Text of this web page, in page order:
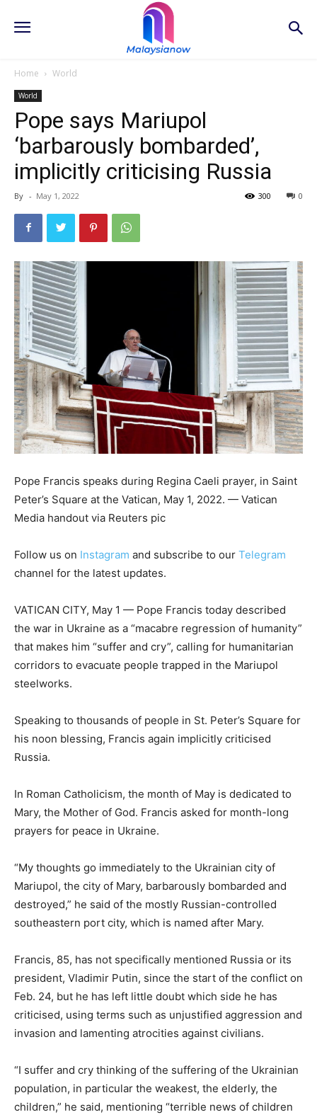
Home World
World
Pope says Mariupol
‘barbarously bombarded’,
implicitly criticising Russia
By - May 1, 2022 0
300
Pope Francis speaks during Regina Caeli prayer, in Saint
Peter’s Square at the Vatican, May 1, 2022. — Vatican
Media handout via Reuters pic
Follow us on Instagram and subscribe to our Telegram
channel for the latest updates.
VATICAN CITY, May 1 — Pope Francis today described
the war in Ukraine as a “macabre regression of humanity”
that makes him “suffer and cry”, calling for humanitarian
corridors to evacuate people trapped in the Mariupol
steelworks.
Speaking to thousands of people in St. Peter’s Square for
his noon blessing, Francis again implicitly criticised
Russia.
In Roman Catholicism, the month of May is dedicated to
Mary, the Mother of God. Francis asked for month-long
prayers for peace in Ukraine.
“My thoughts go immediately to the Ukrainian city of
Mariupol, the city of Mary, barbarously bombarded and
destroyed,” he said of the mostly Russian-controlled
southeastern port city, which is named after Mary.
Francis, 85, has not specifically mentioned Russia or its
president, Vladimir Putin, since the start of the conflict on
Feb. 24, but he has left little doubt which side he has
criticised, using terms such as unjustified aggression and
invasion and lamenting atrocities against civilians.
“I suffer and cry thinking of the suffering of the Ukrainian
population, in particular the weakest, the elderly, the
children,” he said, mentioning “terrible news of children